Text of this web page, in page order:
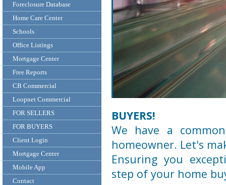
Foreclosure Database
Home Care Center
Schools
Office Listings
Mortgage Center
Free Reports
CB Commercial
Loopnet Commercial
FOR SELLERS
FOR BUYERS
Client Login
Mortgage Center
Mobile App
Contact
BUYERS!
We have a
homeowner. Let's
Ensuring you
step of your home